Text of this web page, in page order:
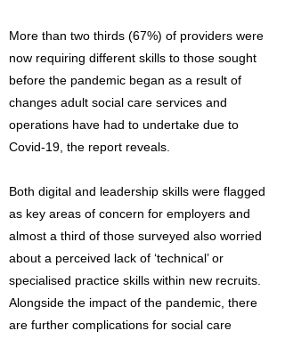
More than two thirds (67%) of providers were
now requiring different skills to those sought
before the pandemic began as a result of
changes adult social care services and
operations have had to undertake due to
Covid-19, the report reveals.
Both digital and leadership skills were flagged
as key areas of concern for employers and
almost a third of those surveyed also worried
about a perceived lack of ‘technical’ or
specialised practice skills within new recruits.
Alongside the impact of the pandemic, there
are further complications for social care